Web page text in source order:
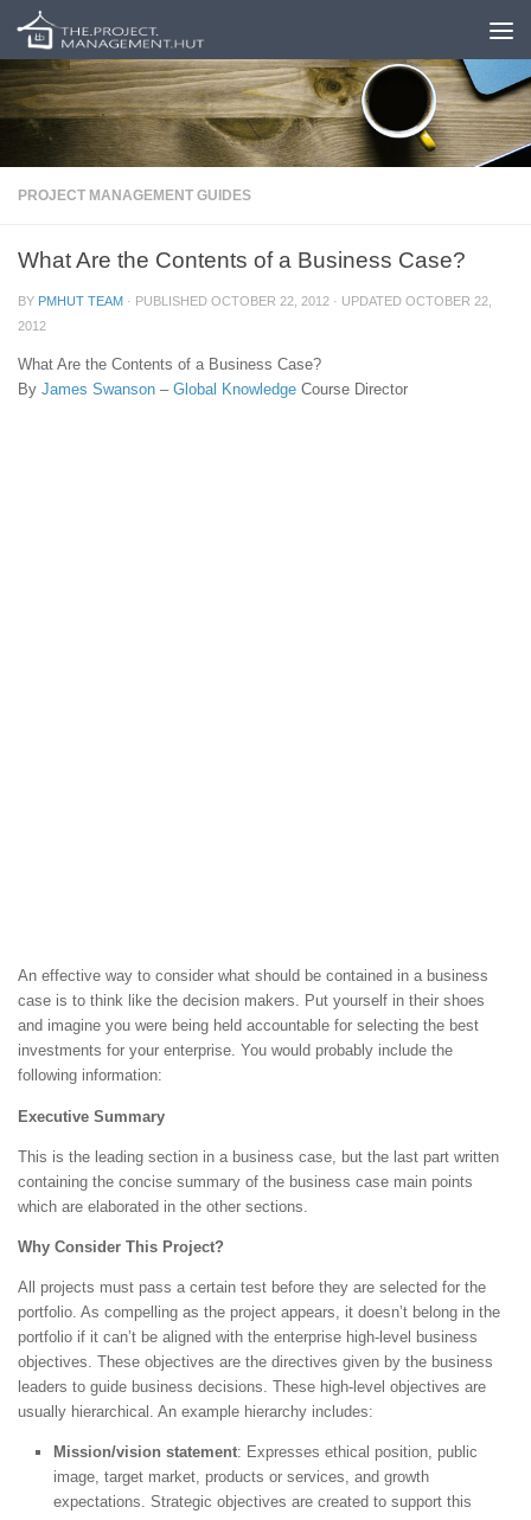
Skip to content
PROJECT MANAGEMENT GUIDES
What Are the Contents of a Business Case?
BY PMHUT TEAM · PUBLISHED OCTOBER 22, 2012 · UPDATED OCTOBER 22,
2012
What Are the Contents of a Business Case?
By James Swanson – Global Knowledge Course Director
An effective way to consider what should be contained in a business
case is to think like the decision makers. Put yourself in their shoes
and imagine you were being held accountable for selecting the best
investments for your enterprise. You would probably include the
following information:
Executive Summary
This is the leading section in a business case, but the last part written
containing the concise summary of the business case main points
which are elaborated in the other sections.
Why Consider This Project?
All projects must pass a certain test before they are selected for the
portfolio. As compelling as the project appears, it doesn’t belong in the
portfolio if it can’t be aligned with the enterprise high-level business
objectives. These objectives are the directives given by the business
leaders to guide business decisions. These high-level objectives are
usually hierarchical. An example hierarchy includes:
Mission/vision statement: Expresses ethical position, public
image, target market, products or services, and growth
expectations. Strategic objectives are created to support this